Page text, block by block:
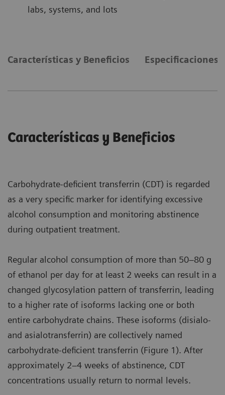
labs, systems, and lots
Características y Beneficios Especificaciones
Características y Beneficios
Carbohydrate-deficient transferrin (CDT) is regarded
as a very specific marker for identifying excessive
alcohol consumption and monitoring abstinence
during outpatient treatment.
Regular alcohol consumption of more than 50–80 g
of ethanol per day for at least 2 weeks can result in a
changed glycosylation pattern of transferrin, leading
to a higher rate of isoforms lacking one or both
entire carbohydrate chains. These isoforms (disialo-
and asialotransferrin) are collectively named
carbohydrate-deficient transferrin (Figure 1). After
approximately 2–4 weeks of abstinence, CDT
concentrations usually return to normal levels.